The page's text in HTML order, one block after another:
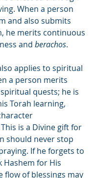
When a person
and also submits
he merits continuous
and berachos.
applies to spiritual
a person merits
quests; he is
Torah learning,
is a Divine gift for
should never stop
If he forgets to
Hashem for His
flow of blessings may